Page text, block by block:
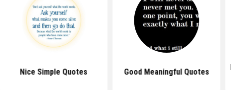
Nice Simple Quotes Good Meaningful Quotes